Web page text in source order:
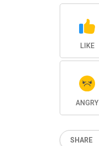
LIKE
ANGRY
SHARE